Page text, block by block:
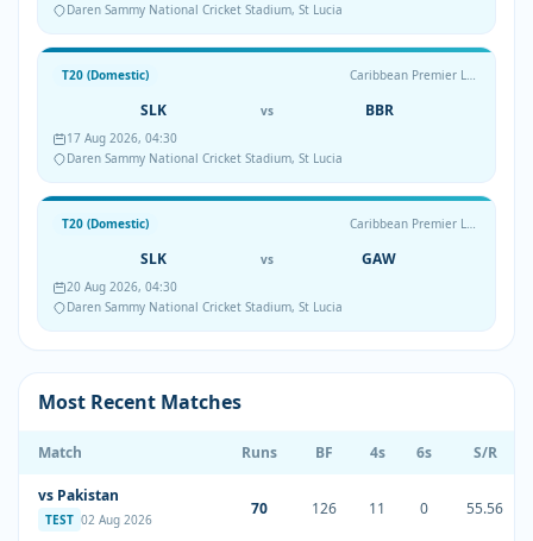
Daren Sammy National Cricket Stadium, St Lucia
T20 (Domestic) Caribbean Premier League
SLK vs BBR
17 Aug 2026, 04:30
Daren Sammy National Cricket Stadium, St Lucia
T20 (Domestic) Caribbean Premier League
SLK vs GAW
20 Aug 2026, 04:30
Daren Sammy National Cricket Stadium, St Lucia
Most Recent Matches
Match Runs BF 4s 6s S/R
vs Pakistan
TEST 02 Aug 2026
70 126 11 0 55.56